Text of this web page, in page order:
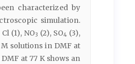
characterized by
simulation.
(1), NO3 (2), SO4 (3),
M solutions in DMF at
at 77 K shows an